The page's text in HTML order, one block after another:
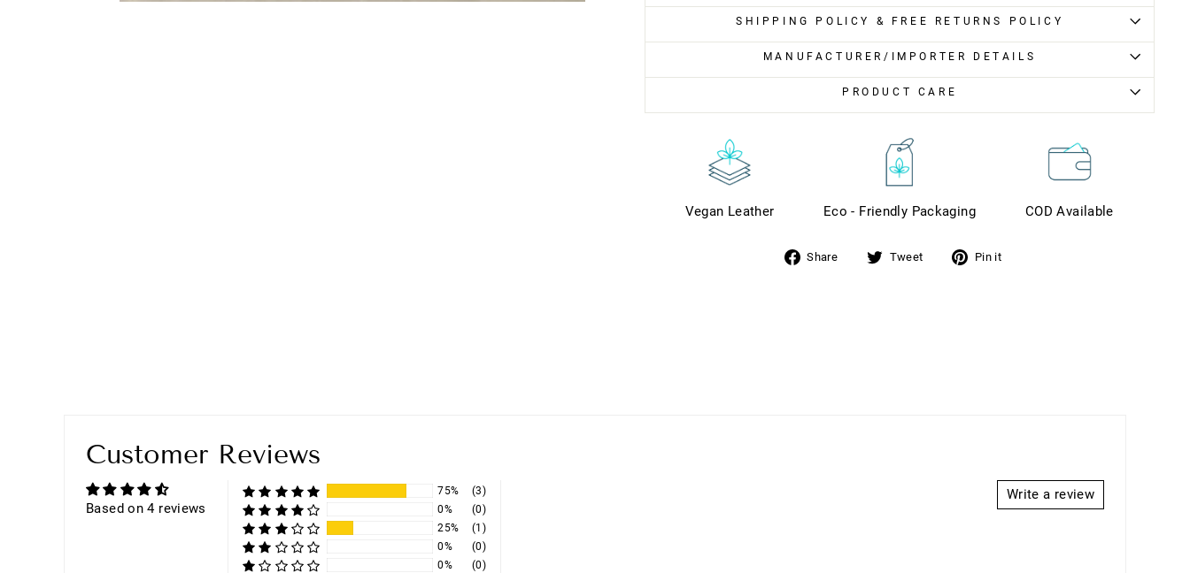
SHIPPING POLICY & FREE RETURNS POLICY
MANUFACTURER/IMPORTER DETAILS
PRODUCT CARE
Vegan Leather Eco - Friendly Packaging COD Available
Share Tweet Pin it
Customer Reviews
Based on 4 reviews
Write a review
75%
(3)
0%
(0)
25%
(1)
0%
(0)
0%
(0)